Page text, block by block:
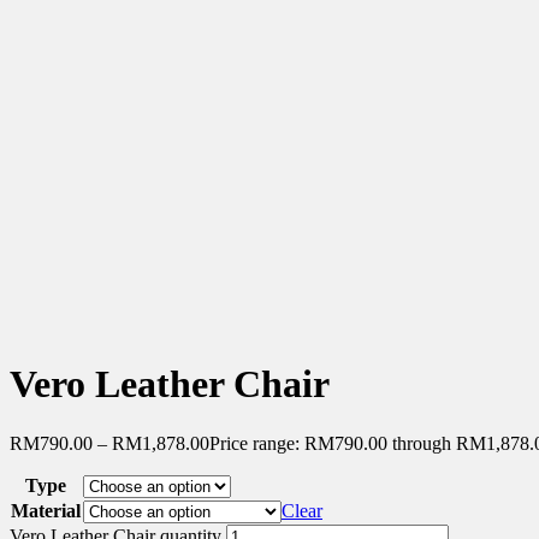
Vero Leather Chair
RM790.00 – RM1,878.00Price range: RM790.00 through
Type
Material
Clear